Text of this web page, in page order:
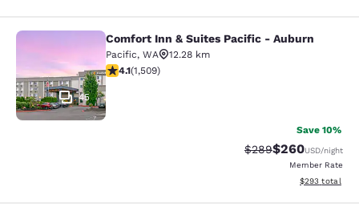
Comfort Inn & Suites Pacific -
45
Comfort Inn & Suites Pacific - Auburn
Pacific, WA
12.28 km
4.09 stars rating. Very Good. 1509 reviews
4.1(1,509)
Save 10%
Strikethrough Rate:
$289Discounted
$260USD/night
Member Rate
View
$293 total